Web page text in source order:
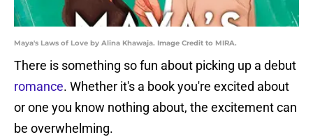
Maya's Laws of Love by Alina Khawaja. Image Credit to MIRA.
There is something so fun about picking up a debut
romance. Whether it's a book you're excited about
or one you know nothing about, the excitement can
be overwhelming.